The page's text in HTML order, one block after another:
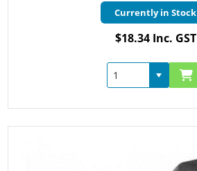
Currently in Stock
$18.34 Inc. GST